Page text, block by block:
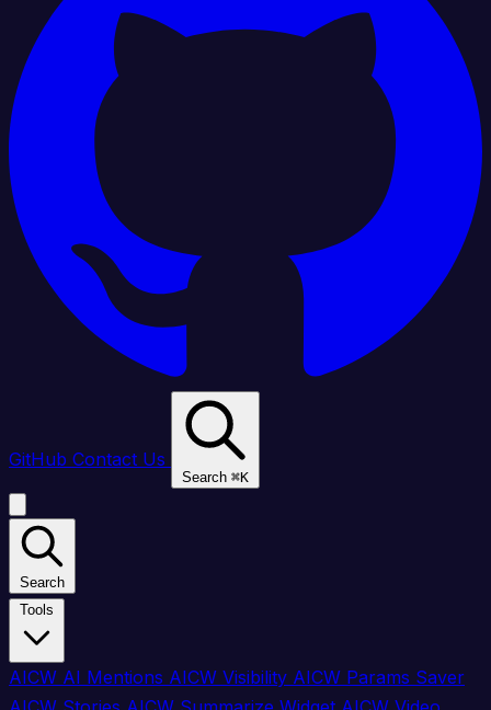
GitHub Contact Us
Search ⌘K
Search
AICW AI Mentions AICW Visibility AICW Params Saver